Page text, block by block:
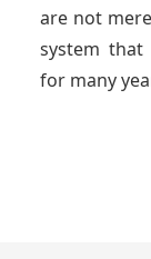
are not
system
for many